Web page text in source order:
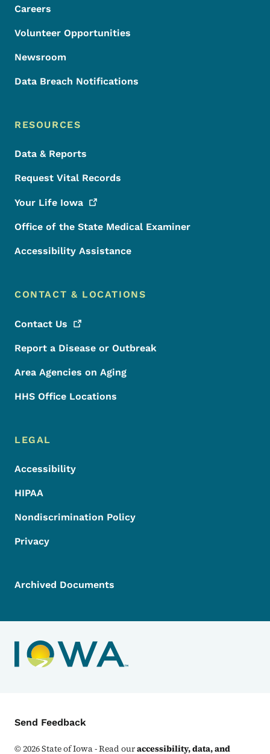
Careers
Volunteer Opportunities
Newsroom
Data Breach Notifications
RESOURCES
Data & Reports
Request Vital Records
Your Life Iowa
Office of the State Medical Examiner
Accessibility Assistance
CONTACT & LOCATIONS
Contact Us
Report a Disease or Outbreak
Area Agencies on Aging
HHS Office Locations
LEGAL
Accessibility
HIPAA
Nondiscrimination Policy
Privacy
Archived Documents
Contact Menu
Send Feedback
©2026State of Iowa - Read ouraccessibility, data, and